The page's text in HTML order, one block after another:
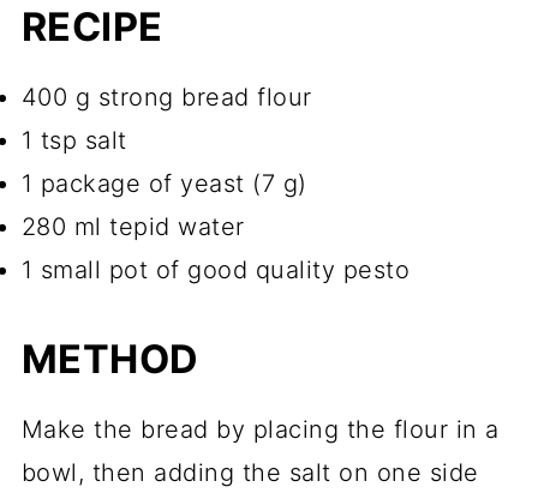
RECIPE
400 g strong bread flour
1 tsp salt
1 package of yeast (7 g)
280 ml tepid water
1 small pot of good quality pesto
METHOD
Make the bread by placing the flour in a
bowl, then adding the salt on one side